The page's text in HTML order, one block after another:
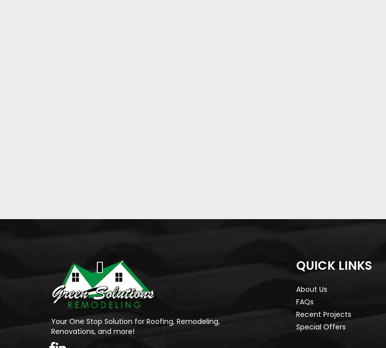
Your One Stop Solution for Roofing, Remodeling,
Renovations, and more!
QUICK LINKS
About Us
FAQs
Recent Projects
Special Offers